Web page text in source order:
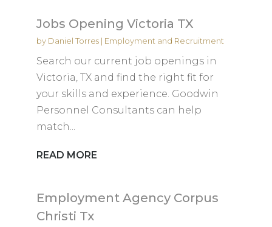
Jobs Opening Victoria TX
by Daniel Torres| Employment and Recruitment
Search our current job openings in
Victoria, TX and find the right fit for
your skills and experience. Goodwin
Personnel Consultants can help
match...
READ MORE
Employment Agency Corpus
Christi Tx